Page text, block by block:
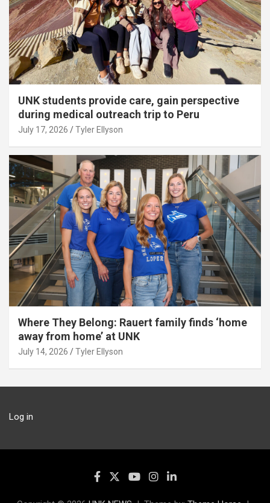
UNK students provide care, gain perspective
during medical outreach trip to Peru
July 17, 2026 Tyler Ellyson
Where They Belong: Rauert family finds ‘home
away from home’ at UNK
July 14, 2026 Tyler Ellyson
Log in